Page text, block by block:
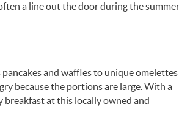
a line out the door during the summer,
and waffles to unique omelettes
because the portions are large. With a
at this locally owned and